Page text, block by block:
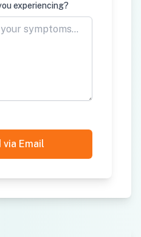
experiencing?
via Email